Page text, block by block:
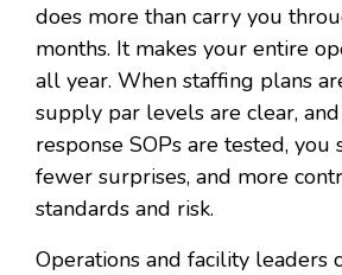
does more than carry you
months. It makes your entire
all year. When staffing plans
supply par levels are clear,
response SOPs are tested, you
fewer surprises, and more
standards and risk.
Operations and facility leaders